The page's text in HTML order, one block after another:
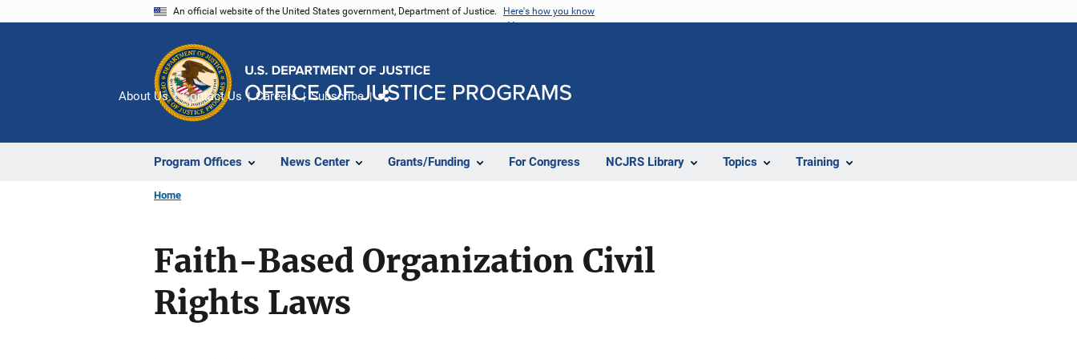
An official website of the United States government, Department of Justice. Here's how you know
Program Offices News Center Grants/Funding For Congress NCJRS Library Topics Training
About Us Contact Us Careers Subscribe
Home
Faith-Based Organization Civil
Rights Laws